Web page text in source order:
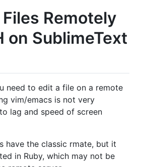
Remotely
on SublimeText
need to edit a file on a remote
vim/emacs is not very
lag and speed of screen
have the classic rmate, but it
in Ruby, which may not be